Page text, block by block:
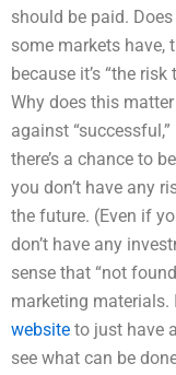
should be paid.
some markets have,
because it’s “the
Why does this
against
there’s a chance to
you don’t have any
the future. (Even if
don’t have any
sense that “not
marketing materials.
website to just have
see what can be